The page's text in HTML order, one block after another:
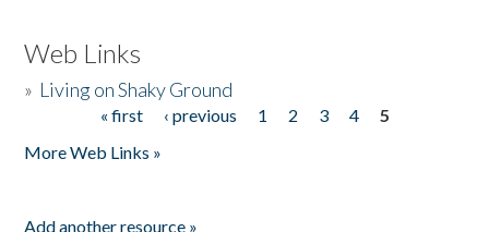
Web Links
» Living on Shaky Ground
« first ‹ previous 1 2 3 4
5
More Web Links »
Add another resource »